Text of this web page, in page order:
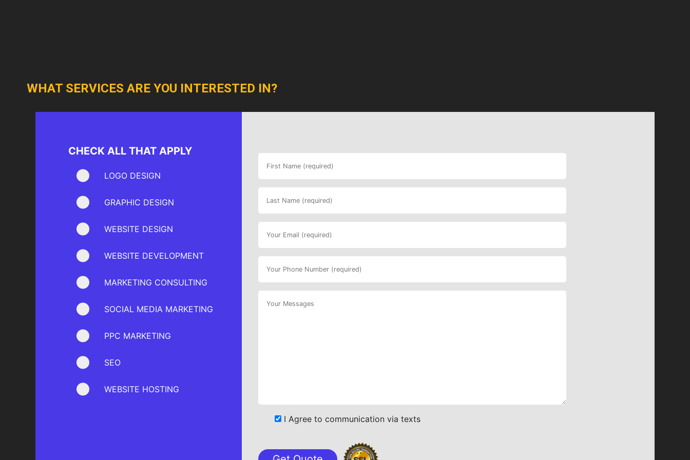
WHAT SERVICES ARE YOU INTERESTED IN?
CHECK ALL THAT APPLY
LOGO DESIGN
GRAPHIC DESIGN
WEBSITE DESIGN
WEBSITE DEVELOPMENT
MARKETING CONSULTING
SOCIAL MEDIA MARKETING
PPC MARKETING
SEO
WEBSITE HOSTING
I Agree to communication via texts